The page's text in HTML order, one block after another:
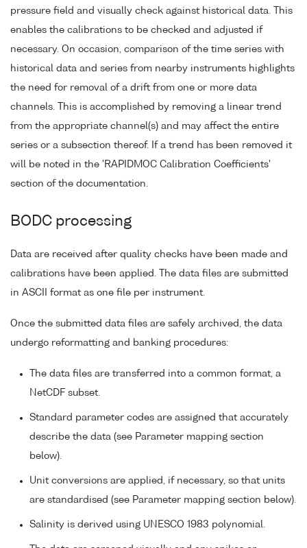
pressure field and visually check against historical data. This
enables the calibrations to be checked and adjusted if
necessary. On occasion, comparison of the time series with
historical data and series from nearby instruments highlights
the need for removal of a drift from one or more data
channels. This is accomplished by removing a linear trend
from the appropriate channel(s) and may affect the entire
series or a subsection thereof. If a trend has been removed it
will be noted in the 'RAPIDMOC Calibration Coefficients'
section of the documentation.
BODC processing
Data are received after quality checks have been made and
calibrations have been applied. The data files are submitted
in ASCII format as one file per instrument.
Once the submitted data files are safely archived, the data
undergo reformatting and banking procedures:
The data files are transferred into a common format, a
NetCDF subset.
Standard parameter codes are assigned that accurately
describe the data (see Parameter mapping section
below).
Unit conversions are applied, if necessary, so that units
are standardised (see Parameter mapping section below).
Salinity is derived using UNESCO 1983 polynomial.